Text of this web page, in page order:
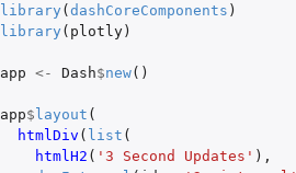
library ( dashCoreComponents )
library ( plotly)
app <- Dash$new()
app$ layout (
htmlDiv ( list (
htmlH2 ( '3 Second Updates' ),